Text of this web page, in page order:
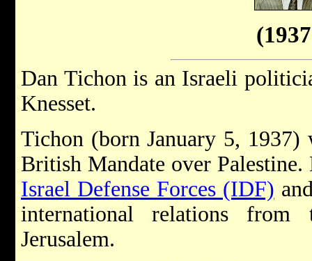
Dan Tichon is an Israeli
Knesset.
Tichon (born January 5,
British Mandate over
Israel Defense Forces (IDF)
international relations
Jerusalem.